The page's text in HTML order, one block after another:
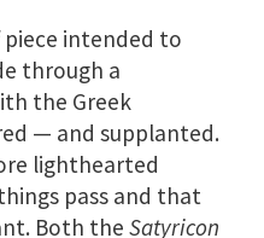
piece intended to
through a
the Greek
— and supplanted.
lighthearted
pass and that
Both the Satyricon